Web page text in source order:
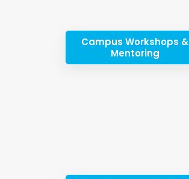
Campus Workshops &
Mentoring